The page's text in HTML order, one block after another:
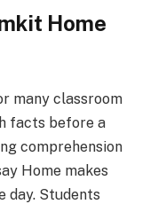
Home
many classroom
facts before a
comprehension
Home makes
day. Students